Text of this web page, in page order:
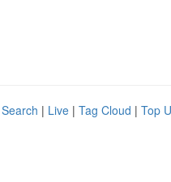
| Live | Tag Cloud | Top